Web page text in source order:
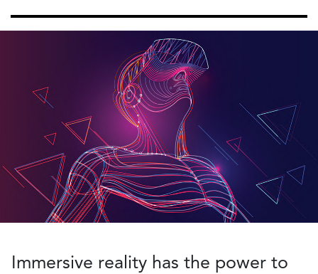
Immersive reality has the power to